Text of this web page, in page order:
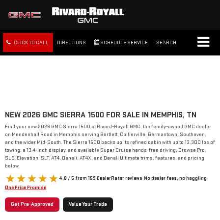
CLICK TO CALL DIRECTIONS SCHEDULE SERVICE SEARCH
NEW 2026 GMC SIERRA 1500 FOR SALE IN MEMPHIS, TN
Find your new 2026 GMC Sierra 1500 at Rivard-Royall GMC, the family-owned GMC dealer
on Mendenhall Road in Memphis serving Bartlett, Collierville, Germantown, Southaven,
and the wider Mid-South. The Sierra 1500 backs up its refined cabin with up to 13,300 lbs of
towing, a 13.4-inch display, and available Super Cruise hands-free driving. Browse Pro,
SLE, Elevation, SLT, AT4, Denali, AT4X, and Denali Ultimate trims, features, and pricing
below.
4.8 / 5 from 159 DealerRater reviews·No dealer fees, no haggling·
One Price Promise
Get Pre-Approved Value Your Trade